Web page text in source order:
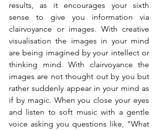
results, as it encourages your sixth
sense to give you information via
clairvoyance or images. With creative
visualisation the images in your mind
are being imagined by your intellect or
thinking mind. With clairvoyance the
images are not thought out by you but
rather suddenly appear in your mind as
if by magic. When you close your eyes
and listen to soft music with a gentle
voice asking you questions like, "What